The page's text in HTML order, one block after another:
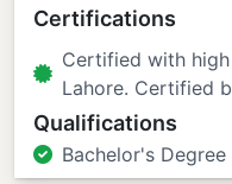
Certifications
Certified with
Lahore. Certified
Qualifications
Bachelor's